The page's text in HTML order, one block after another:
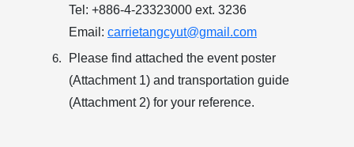
Tel: +886-4-23323000 ext. 3236
Email: carrietangcyut@gmail.com
Please find attached the event poster
(Attachment 1) and transportation guide
(Attachment 2) for your reference.